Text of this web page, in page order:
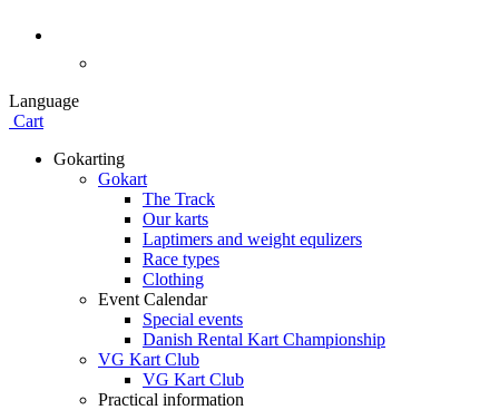
Language
Cart
Gokarting
Gokart
The Track
Our karts
Laptimers and weight equlizers
Race types
Clothing
Event Calendar
Special events
Danish Rental Kart Championship
VG Kart Club
VG Kart Club
Practical information